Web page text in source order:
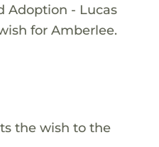
Adoption - Lucas
for Amberlee.
the wish to the